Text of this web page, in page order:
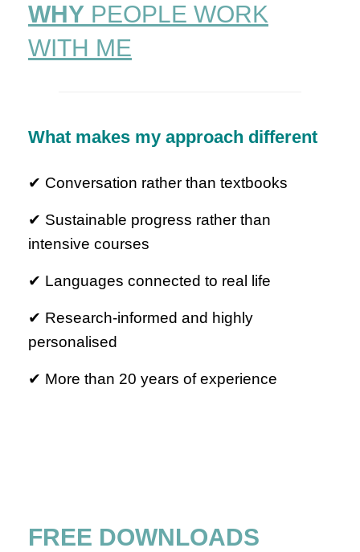
WHY PEOPLE WORK
WITH ME
What makes my approach different
✔ Conversation rather than textbooks
✔ Sustainable progress rather than
intensive courses
✔ Languages connected to real life
✔ Research-informed and highly
personalised
✔ More than 20 years of experience
FREE DOWNLOADS